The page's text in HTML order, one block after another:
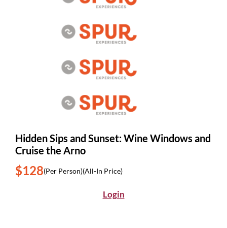
Hidden Sips and Sunset: Wine Windows and
Cruise the Arno
$128(Per Person)(All-In Price)
Login